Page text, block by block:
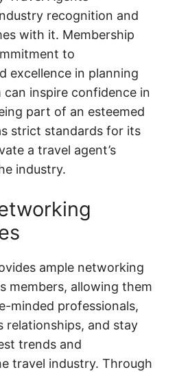
recognition and
with it. Membership
to
excellence in planning
inspire confidence in
part of an esteemed
strict standards for its
a travel agent’s
industry.
ample networking
members, allowing them
minded professionals,
relationships, and stay
trends and
travel industry. Through